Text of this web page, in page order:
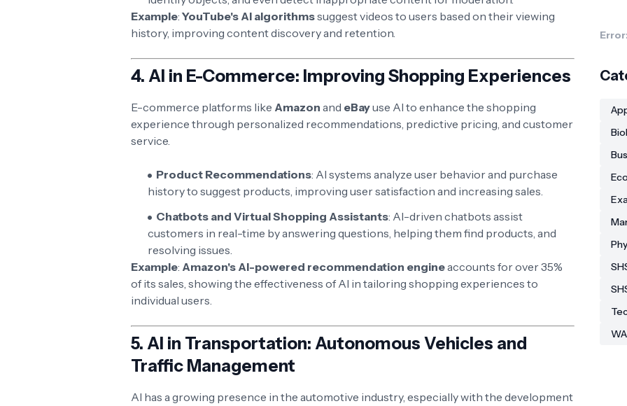
Example: YouTube's AI algorithmssuggest videos to users based on their viewing
history, improving content discovery and retention.
4. AI in E-Commerce: Improving Shopping Experiences
E-commerce platforms like Amazon and eBayuse AI to enhance the shopping
experience through personalized recommendations, predictive pricing, and customer
service.
Product Recommendations: AI systems analyze user behavior and purchase
history to suggest products, improving user satisfaction and increasing sales.
Chatbots and Virtual Shopping Assistants: AI-driven chatbots assist
customers in real-time by answering questions, helping them find products, and
resolving issues.
Example: Amazon's AI-powered recommendation engineaccounts for over 35%
of its sales, showing the effectiveness of AI in tailoring shopping experiences to
individual users.
5. AI in Transportation: Autonomous Vehicles and
Traffic Management
AI has a growing presence in the automotive industry, especially with the development